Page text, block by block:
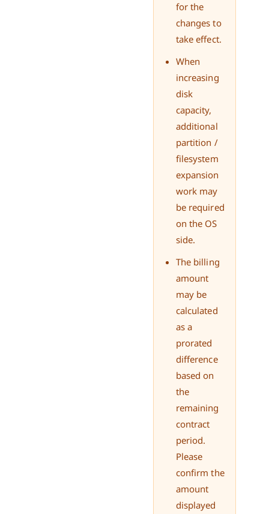
for the
changes to
take effect.
When
increasing
disk
capacity,
additional
partition /
filesystem
expansion
work may
be required
on the OS
side.
The billing
amount
may be
calculated
as a
prorated
difference
based on
the
remaining
contract
period.
Please
confirm the
amount
displayed